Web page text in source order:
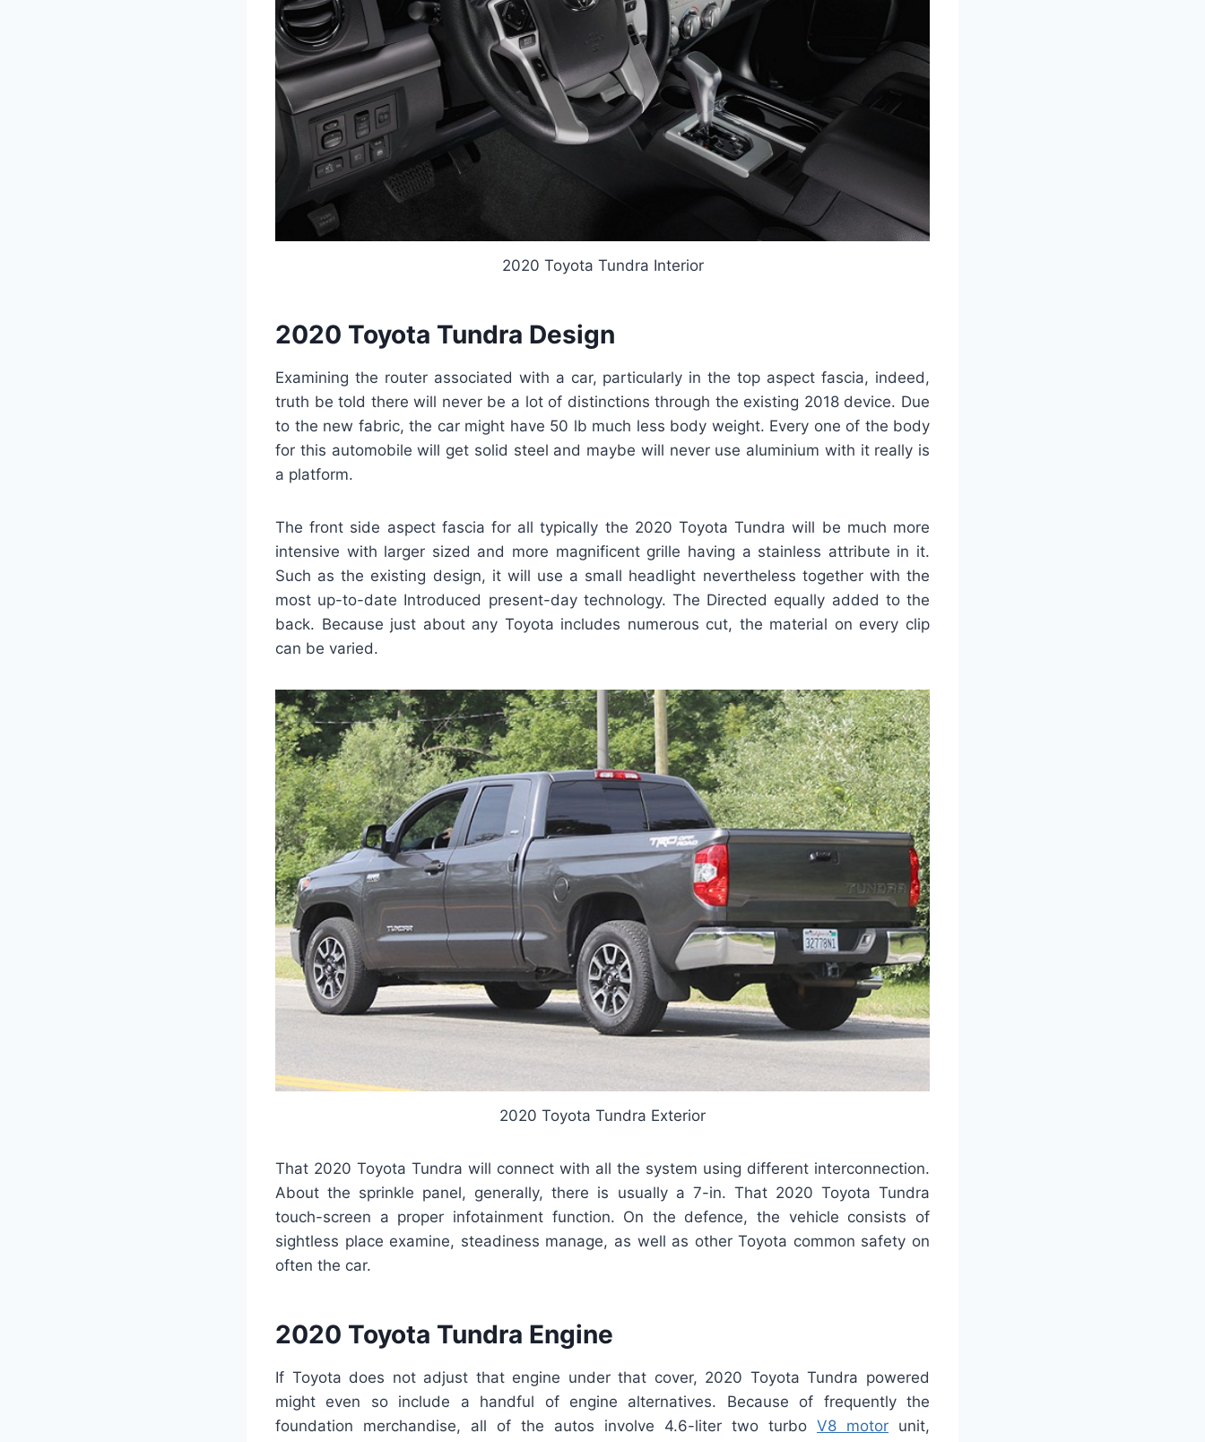
2020 Toyota Tundra Interior
2020 Toyota Tundra Design
Examining the router associated with a car, particularly in the top aspect fascia, indeed,
truth be told there will never be a lot of distinctions through the existing 2018 device. Due
to the new fabric, the car might have 50 lb much less body weight. Every one of the body
for this automobile will get solid steel and maybe will never use aluminium with it really is
a platform.
The front side aspect fascia for all typically the 2020 Toyota Tundra will be much more
intensive with larger sized and more magnificent grille having a stainless attribute in it.
Such as the existing design, it will use a small headlight nevertheless together with the
most up-to-date Introduced present-day technology. The Directed equally added to the
back. Because just about any Toyota includes numerous cut, the material on every clip
can be varied.
2020 Toyota Tundra Exterior
That 2020 Toyota Tundra will connect with all the system using different interconnection.
About the sprinkle panel, generally, there is usually a 7-in. That 2020 Toyota Tundra
touch-screen a proper infotainment function. On the defence, the vehicle consists of
sightless place examine, steadiness manage, as well as other Toyota common safety on
often the car.
2020 Toyota Tundra Engine
If Toyota does not adjust that engine under that cover, 2020 Toyota Tundra powered
might even so include a handful of engine alternatives. Because of frequently the
foundation merchandise, all of the autos involve 4.6-liter two turbo V8 motor unit,